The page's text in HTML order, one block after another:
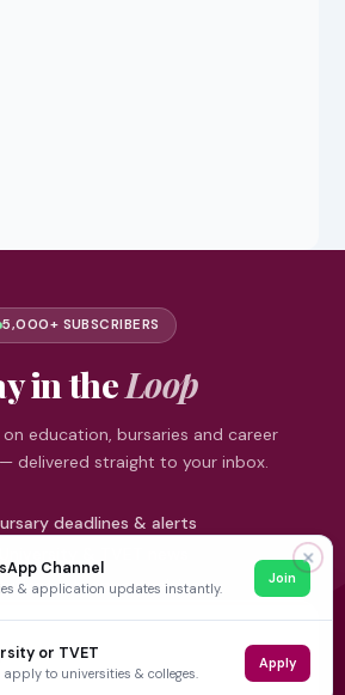
5,000+ SUBSCRIBERS
in theLoop
education, bursaries and career
delivered straight to your inbox.
deadlines & alerts
job opportunities
updates
✕
Channel
& application updates instantly.
Join
or TVET
to universities & colleges.
Apply